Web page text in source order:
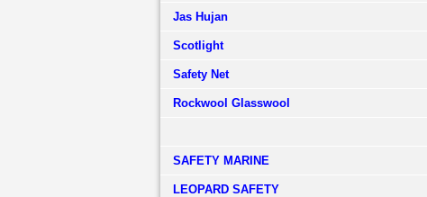
Jas Hujan
Scotlight
Safety Net
Rockwool Glasswool
SAFETY MARINE
LEOPARD SAFETY